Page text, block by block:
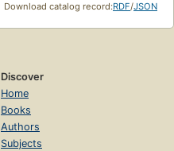
Download catalog record:RDF/JSON
Discover
Home
Books
Authors
Subjects